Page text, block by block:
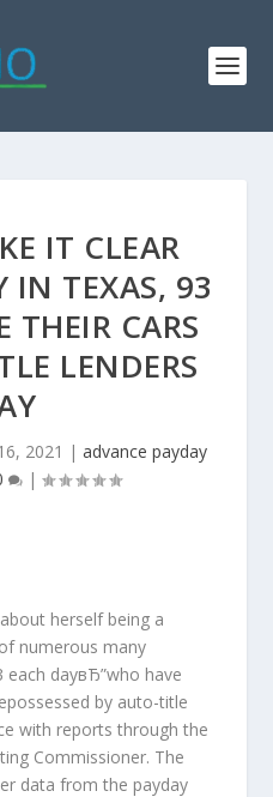
IT CLEAR
IN TEXAS, 93
THEIR CARS
LENDERS
2021 | advance payday
|
herself being a
numerous many
each dayвЂ”who have
by auto-title
with reports through the
Commissioner. The
data from the payday